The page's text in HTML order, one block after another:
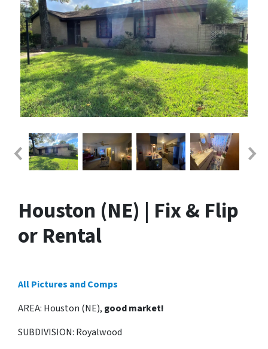
Houston (NE) | Fix & Flip
or Rental
All Pictures and Comps
AREA: Houston (NE), good market!
SUBDIVISION: Royalwood